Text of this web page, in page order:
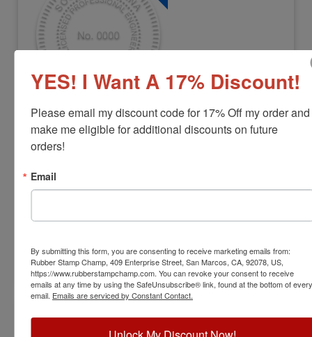
ENG-SC-EMBOSSER
South Carolina Professional Engineer
Embosser
Diameter:1-5/8"
$42.22
Customize
YES! I Want A 17% Discount!
Please email my discount code for 17% Off my order and
make me eligible for additional discounts on future
orders!
Email
By submitting this form, you are consenting to receive marketing emails from:
Rubber Stamp Champ, 409 Enterprise Street, San Marcos, CA, 92078, US,
https://www.rubberstampchamp.com. You can revoke your consent to receive
emails at any time by using the SafeUnsubscribe® link, found at the bottom of every
email. Emails are serviced by Constant Contact.